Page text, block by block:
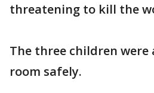
threatening to kill the
The three children
room safely.